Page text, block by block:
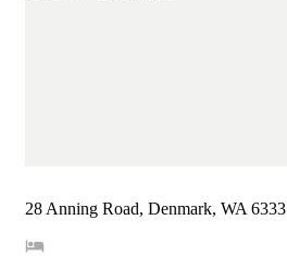
28 Anning Road, Denmark, WA 6333